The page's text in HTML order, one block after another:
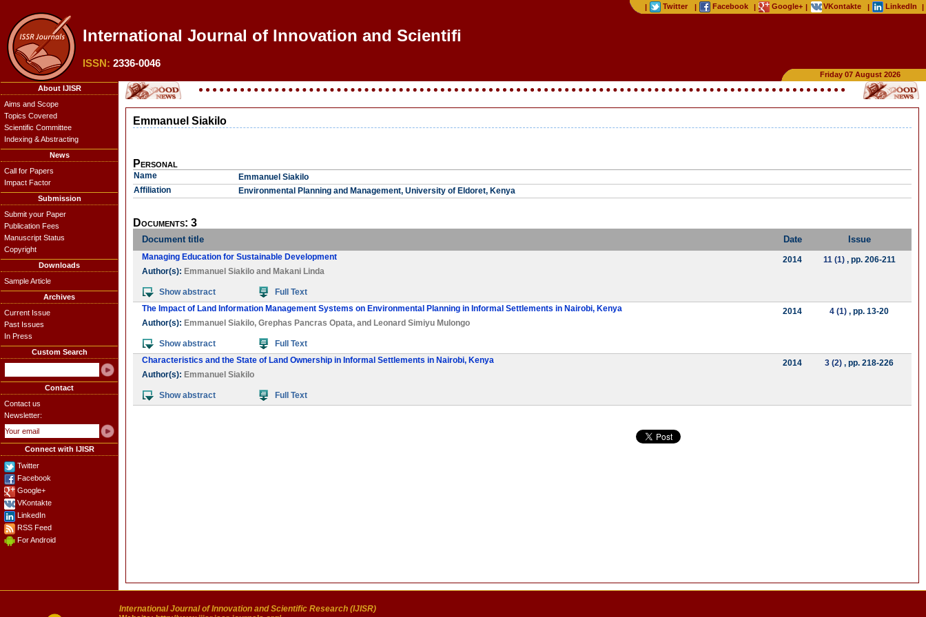
| Twitter | Facebook | Google+ | VKontakte | LinkedIn |
International Journal of Innovation and Scientific
ISSN: 2336-0046
Friday 07 August 2026
About IJISR
Aims and Scope
Topics Covered
Scientific Committee
Indexing & Abstracting
News
Call for Papers
Impact Factor
Submission
Submit your Paper
Publication Fees
Manuscript Status
Copyright
Downloads
Sample Article
Archives
Current Issue
Past Issues
In Press
Custom Search
Contact
Contact us
Newsletter:
Connect with IJISR
Twitter
Facebook
Google+
VKontakte
LinkedIn
RSS Feed
For Android
Emmanuel Siakilo
Personal
Name
Emmanuel Siakilo
Affiliation
Environmental Planning and Management, University of Eldoret, Kenya
Documents: 3
Document title Date Issue
Managing Education for Sustainable Development
Author(s): Emmanuel Siakilo and Makani Linda
Show abstract Full Text
2014 11 (1), pp. 206-211
The Impact of Land Information Management Systems on Environmental Planning in Informal Settlements in Nairobi, Kenya
Author(s): Emmanuel Siakilo, Grephas Pancras Opata, and Leonard Simiyu Mulongo
Show abstract Full Text
2014 4 (1) , pp. 13-20
Characteristics and the State of Land Ownership in Informal Settlements in Nairobi, Kenya
Author(s): Emmanuel Siakilo
Show abstract Full Text
2014 3 (2) , pp. 218-226
International Journal of Innovation and Scientific Research (IJISR)